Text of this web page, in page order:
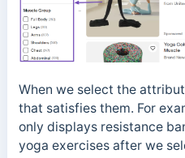
When we select the
that satisfies them. For
only displays resistance
yoga exercises after we